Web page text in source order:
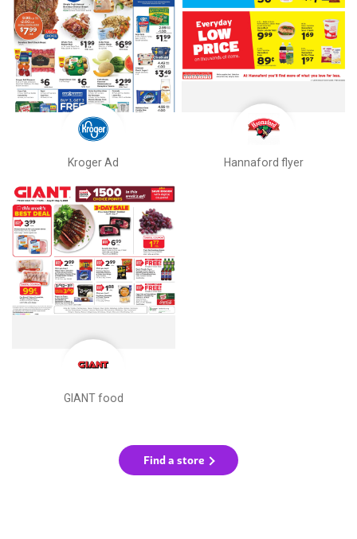
Kroger Ad Hannaford flyer
GIANT food
Find a store